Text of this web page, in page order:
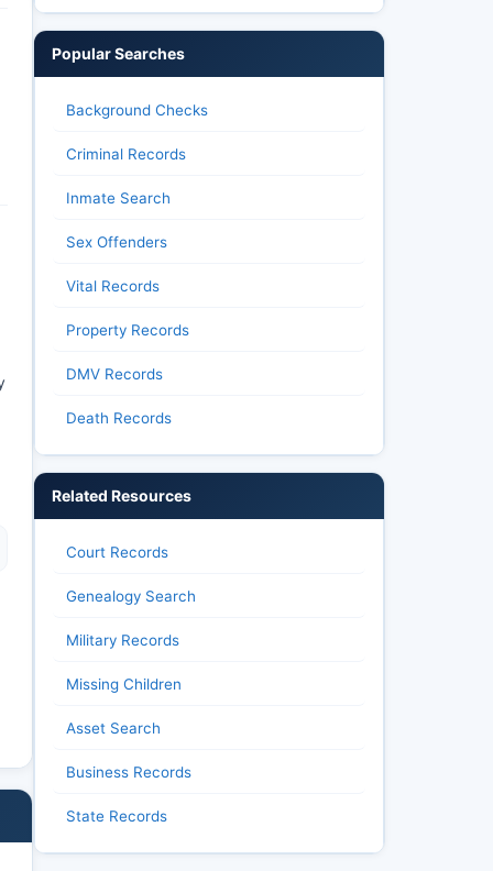
Popular Searches
Background Checks
Criminal Records
Inmate Search
Sex Offenders
Vital Records
Property Records
DMV Records
Death Records
Related Resources
Court Records
Genealogy Search
Military Records
Missing Children
Asset Search
Business Records
State Records